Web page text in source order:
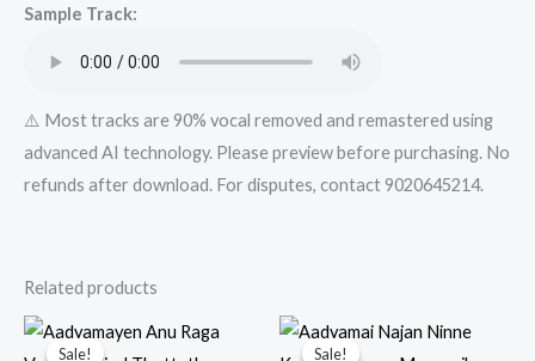
Sample Track:
⚠️ Most tracks are 90% vocal removed and remastered using
advanced AI technology. Please preview before purchasing. No
refunds after download. For disputes, contact 9020645214.
Related products
Sale!
Sale! Sale!
Sale!